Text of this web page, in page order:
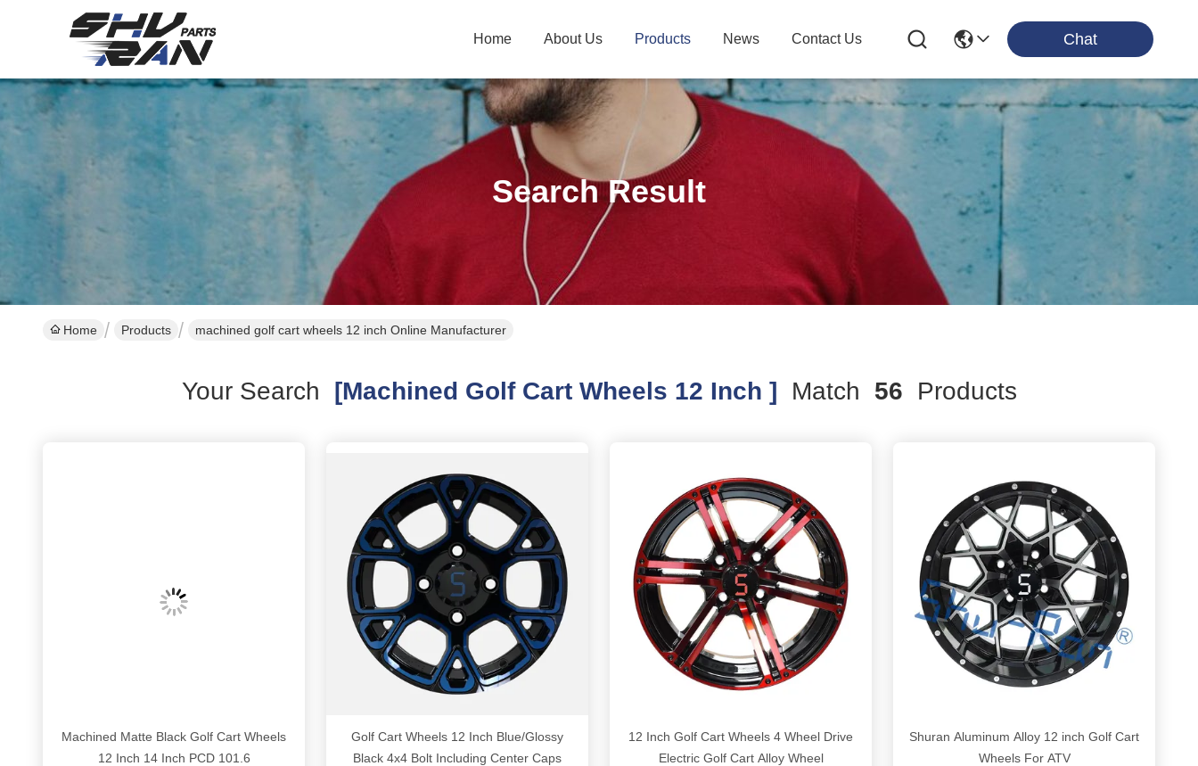
Home About Us Products News Contact Us Chat
Search Result
Home Products machined golf cart wheels 12 inch Online Manufacturer
Your Search [machined Golf Cart Wheels 12 Inch ] Match 56 Products
Machined Matte Black Golf Cart Wheels
12 Inch 14 Inch PCD 101.6
Golf Cart Wheels 12 Inch Blue/Glossy
Black 4x4 Bolt Including Center Caps
12 Inch Golf Cart Wheels 4 Wheel Drive
Electric Golf Cart Alloy Wheel
Shuran Aluminum Alloy 12 inch Golf Cart
Wheels For ATV